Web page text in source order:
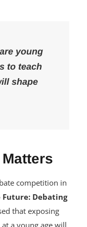
young
to teach
competition in
Future: Debating